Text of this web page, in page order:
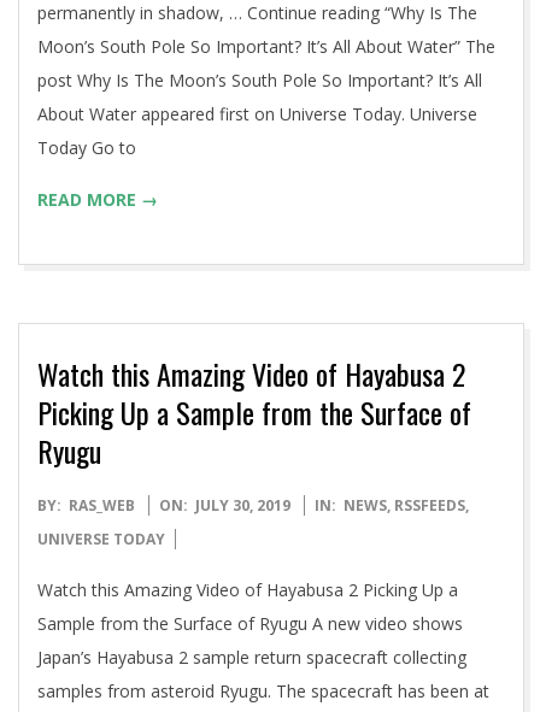
permanently in shadow, … Continue reading “Why Is The
Moon’s South Pole So Important? It’s All About Water” The
post Why Is The Moon’s South Pole So Important? It’s All
About Water appeared first on Universe Today. Universe
Today Go to
READ MORE →
Watch this Amazing Video of Hayabusa 2
Picking Up a Sample from the Surface of
Ryugu
2019-
07-
BY: RAS_WEB ON: JULY 30, 2019 IN: NEWS, RSSFEEDS,
UNIVERSE TODAY
Watch this Amazing Video of Hayabusa 2 Picking Up a
Sample from the Surface of Ryugu A new video shows
Japan’s Hayabusa 2 sample return spacecraft collecting
samples from asteroid Ryugu. The spacecraft has been at